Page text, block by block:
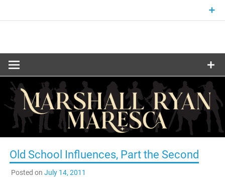
MARSHALL
RYAN
MARESCA
Old School Influences, Part the Second
Posted on July 14, 2011